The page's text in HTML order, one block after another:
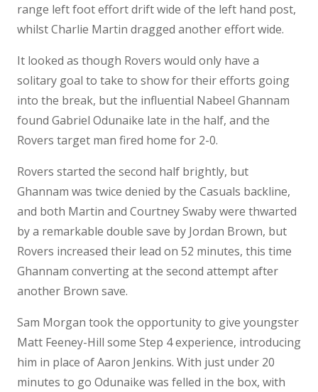
range left foot effort drift wide of the left hand post,
whilst Charlie Martin dragged another effort wide.
It looked as though Rovers would only have a
solitary goal to take to show for their efforts going
into the break, but the influential Nabeel Ghannam
found Gabriel Odunaike late in the half, and the
Rovers target man fired home for 2-0.
Rovers started the second half brightly, but
Ghannam was twice denied by the Casuals backline,
and both Martin and Courtney Swaby were thwarted
by a remarkable double save by Jordan Brown, but
Rovers increased their lead on 52 minutes, this time
Ghannam converting at the second attempt after
another Brown save.
Sam Morgan took the opportunity to give youngster
Matt Feeney-Hill some Step 4 experience, introducing
him in place of Aaron Jenkins. With just under 20
minutes to go Odunaike was felled in the box, with